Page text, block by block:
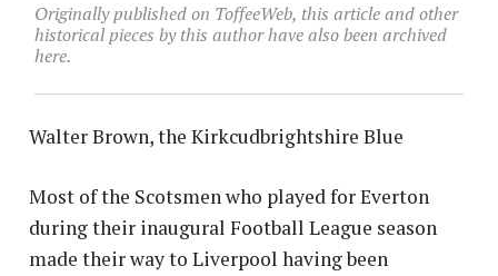
Originally published on ToffeeWeb, this article and other
historical pieces by this author have also been archived
here.
Walter Brown, the Kirkcudbrightshire Blue
Most of the Scotsmen who played for Everton
during their inaugural Football League season
made their way to Liverpool having been